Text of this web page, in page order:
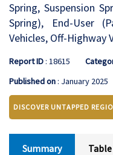
Spring, Suspension
Spring), End-User
Vehicles, Off-Highway
Report ID: 18615
Published on: January 2025
DISCOVER UNTAPPED
Summary